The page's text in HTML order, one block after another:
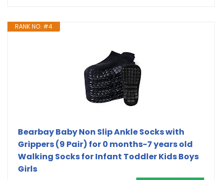
RANK NO. #4
Bearbay Baby Non Slip Ankle Socks with
Grippers (9 Pair) for 0 months-7 years old
Walking Socks for Infant Toddler Kids Boys
Girls